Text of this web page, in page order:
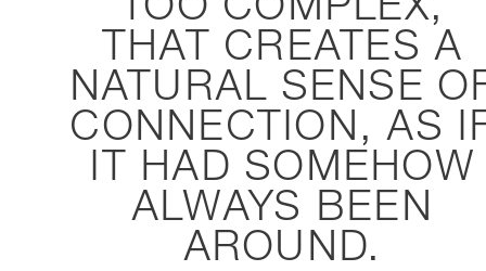
THAT CREATES A
NATURAL SENSE
CONNECTION, AS
IT HAD SOMEHOW
ALWAYS BEEN
AROUND.